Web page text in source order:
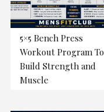
5×5 Bench Press
Workout Program To
Build Strength and
Muscle